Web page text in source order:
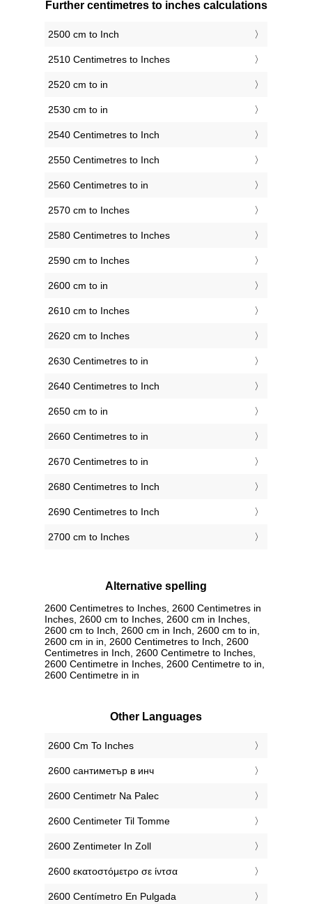
Further centimetres to inches calculations
2500 cm to Inch
2510 Centimetres to Inches
2520 cm to in
2530 cm to in
2540 Centimetres to Inch
2550 Centimetres to Inch
2560 Centimetres to in
2570 cm to Inches
2580 Centimetres to Inches
2590 cm to Inches
2600 cm to in
2610 cm to Inches
2620 cm to Inches
2630 Centimetres to in
2640 Centimetres to Inch
2650 cm to in
2660 Centimetres to in
2670 Centimetres to in
2680 Centimetres to Inch
2690 Centimetres to Inch
2700 cm to Inches
Alternative spelling
2600 Centimetres to Inches, 2600 Centimetres in
Inches, 2600 cm to Inches, 2600 cm in Inches,
2600 cm to Inch, 2600 cm in Inch, 2600 cm to in,
2600 cm in in, 2600 Centimetres to Inch, 2600
Centimetres in Inch, 2600 Centimetre to Inches,
2600 Centimetre in Inches, 2600 Centimetre to in,
2600 Centimetre in in
Other Languages
‎2600 Cm To Inches
‎2600 сантиметър в инч
‎2600 Centimetr Na Palec
‎2600 Centimeter Til Tomme
‎2600 Zentimeter In Zoll
‎2600 εκατοστόμετρο σε ίντσα
‎2600 Centímetro En Pulgada